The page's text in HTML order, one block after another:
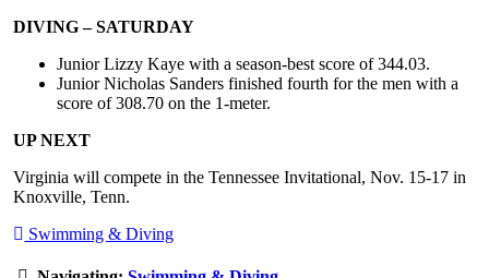
DIVING – SATURDAY
Junior Lizzy Kaye with a season-best score of 344.03.
Junior Nicholas Sanders finished fourth for the men with a
score of 308.70 on the 1-meter.
UP NEXT
Virginia will compete in the Tennessee Invitational, Nov. 15-17 in
Knoxville, Tenn.
Swimming & Diving